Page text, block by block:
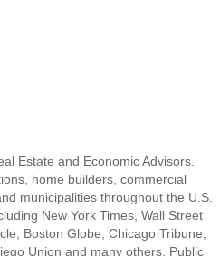
Estate and Economic Advisors.
home builders, commercial
municipalities throughout the U.S.
New York Times, Wall Street
Boston Globe, Chicago Tribune,
Union and many others. Public